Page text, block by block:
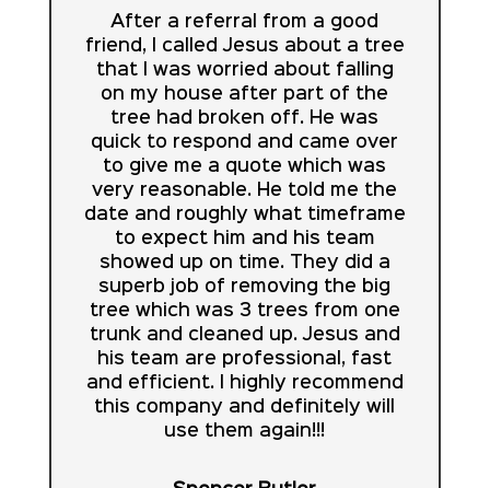
After a referral from a good
friend, I called Jesus about a tree
that I was worried about falling
on my house after part of the
tree had broken off. He was
quick to respond and came over
to give me a quote which was
very reasonable. He told me the
date and roughly what timeframe
to expect him and his team
showed up on time. They did a
superb job of removing the big
tree which was 3 trees from one
trunk and cleaned up. Jesus and
his team are professional, fast
and efficient. I highly recommend
this company and definitely will
use them again!!!